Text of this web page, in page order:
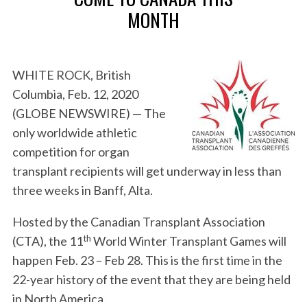
MONTH
WHITE ROCK, British
Columbia, Feb. 12, 2020
(GLOBE NEWSWIRE) — The
only worldwide athletic
competition for organ
transplant recipients will get underway in less than
three weeks in Banff, Alta.
Hosted by the Canadian Transplant Association
(CTA), the 11th World Winter Transplant Games will
happen Feb. 23 – Feb 28. This is the first time in the
22-year history of the event that they are being held
in North America.